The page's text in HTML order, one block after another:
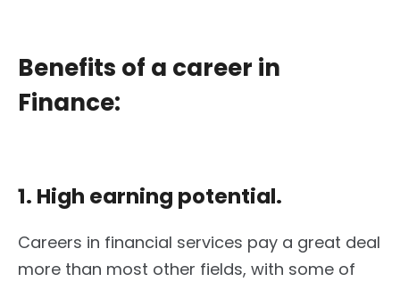
Benefits of a career in
Finance:
1. High earning potential.
Careers in financial services pay a great deal
more than most other fields, with some of